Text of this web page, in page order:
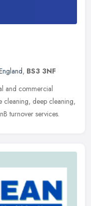
, BS3 3NF
and commercial
cleaning, deep cleaning,
turnover services.